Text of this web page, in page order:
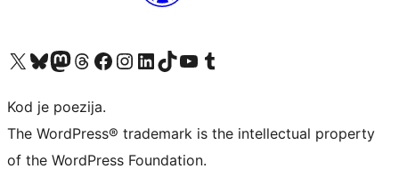
Visit our X (formerly Twitter) account
Visit our Bluesky account
Visit our Mastodon account
Visit our Threads account
Visit our Facebook page
Visit our Instagram account
Visit our LinkedIn account
Visit our TikTok account
Visit our YouTube channel
Visit our Tumblr account
Kod je poezija.
The WordPress® trademark is the intellectual property
of the WordPress Foundation.